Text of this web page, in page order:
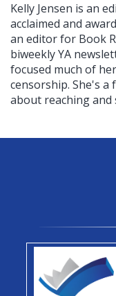
Kelly Jensen is an
acclaimed and
an editor for Book
biweekly YA
focused much of
censorship. She's
about reaching and